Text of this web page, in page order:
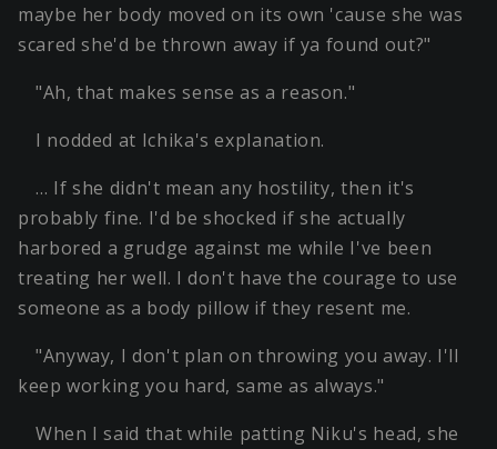
maybe her body moved on its own 'cause she was
scared she'd be thrown away if ya found out?"
"Ah, that makes sense as a reason."
I nodded at Ichika's explanation.
… If she didn't mean any hostility, then it's
probably fine. I'd be shocked if she actually
harbored a grudge against me while I've been
treating her well. I don't have the courage to use
someone as a body pillow if they resent me.
"Anyway, I don't plan on throwing you away. I'll
keep working you hard, same as always."
When I said that while patting Niku's head, she